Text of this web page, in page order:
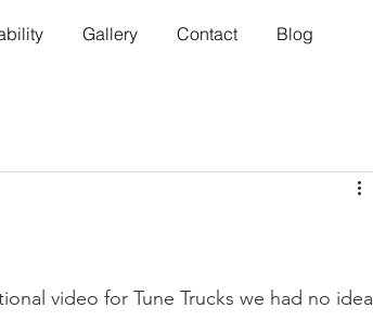
Gallery Contact Blog
video for Tune Trucks we had no idea